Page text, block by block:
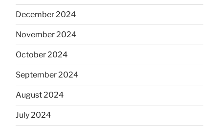
December 2024
November 2024
October 2024
September 2024
August 2024
July 2024